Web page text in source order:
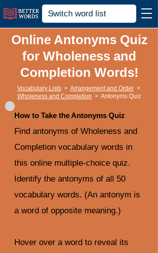
Online Antonyms Quiz
for Wholeness and
Completion Words!
Vocabulary Lists > Arrangement and Order >
Wholeness and Completion > Antonyms Quiz
How to Take the Antonyms Quiz
Find antonyms of Wholeness and
Completion vocabulary words in
this online multiple-choice quiz.
Identify the antonyms of all 50
vocabulary words. (An antonym is
a word of opposite meaning.)
Hover over a word to reveal its